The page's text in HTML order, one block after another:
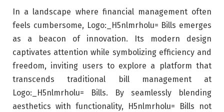
In a landscape where financial management often
feels cumbersome, Logo:_H5nlmrholu= Bills emerges
as a beacon of innovation. Its modern design
captivates attention while symbolizing efficiency and
freedom, inviting users to explore a platform that
transcends traditional bill management at
Logo:_H5nlmrholu= Bills. By seamlessly blending
aesthetics with functionality, H5nlmrholu= Bills not